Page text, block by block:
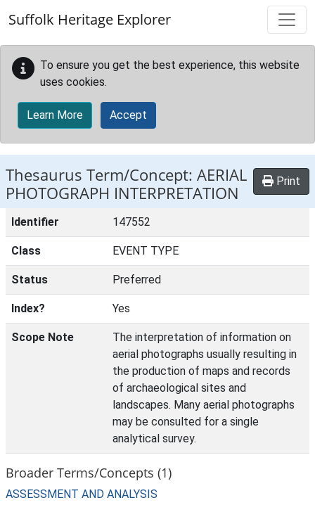
Suffolk Heritage Explorer
To ensure you get the best experience, this website
uses cookies.
Learn More Accept
Thesaurus Term/Concept: AERIAL
PHOTOGRAPH INTERPRETATION
Print
Identifier 147552
Class EVENT TYPE
Status Preferred
Index? Yes
Scope Note
The interpretation of information on
aerial photographs usually resulting in
the production of maps and records
of archaeological sites and
landscapes. Many aerial photographs
may be consulted for a single
analytical survey.
Broader Terms/Concepts (1)
ASSESSMENT AND ANALYSIS